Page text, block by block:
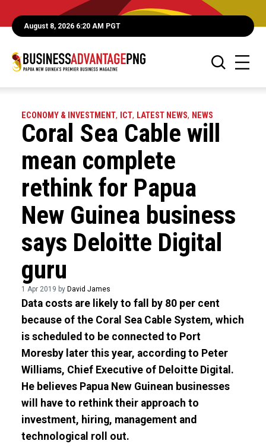
August 8, 2026 6:20 AM PGT
ECONOMY & INVESTMENT, ICT, LATEST NEWS, NEWS
Coral Sea Cable will
mean complete
rethink for Papua
New Guinea business
says Deloitte Digital
guru
1 Apr 2019 by David James
Data costs are likely to fall by 80 per cent
because of the Coral Sea Cable System, which
is scheduled to be connected to Port
Moresby later this year, according to Peter
Williams, Chief Executive of Deloitte Digital.
He believes Papua New Guinean businesses
will have to rethink their approach to
investment, hiring, management and
technological roll out.